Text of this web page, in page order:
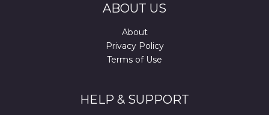
ABOUT US
About
Privacy Policy
Terms of Use
HELP & SUPPORT